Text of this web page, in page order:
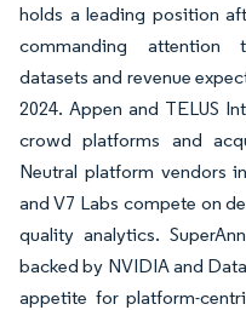
holds a leading position
commanding attention
datasets and revenue
2024. Appen and TELUS
crowd platforms and
Neutral platform vendors
and V7 Labs compete on
quality analytics.
backed by NVIDIA and
appetite for platform-